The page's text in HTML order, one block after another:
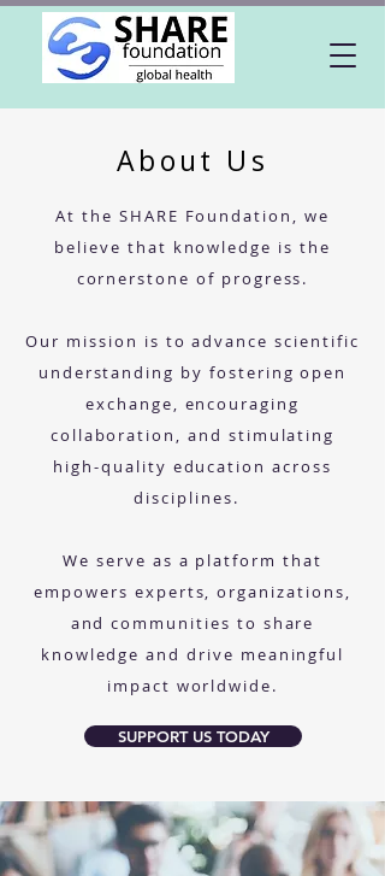
About Us
At the SHARE Foundation, we
believe that knowledge is the
cornerstone of progress.
Our mission is to advance scientific
understanding by fostering open
exchange, encouraging
collaboration, and stimulating
high-quality education across
disciplines.
We serve as a platform that
empowers experts, organizations,
and communities to share
knowledge and drive meaningful
impact worldwide.
SUPPORT US TODAY